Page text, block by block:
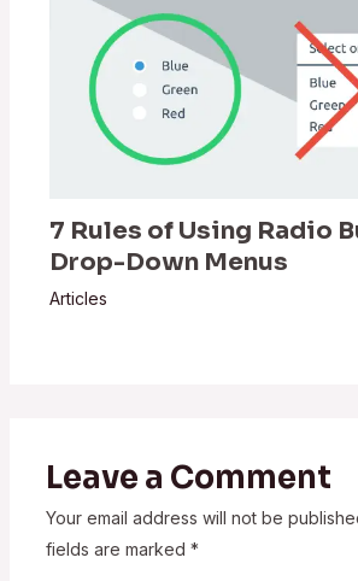
7 Rules of Using Radio
Drop-Down Menus
Articles
Leave a Comment
Your email address will not be
fields are marked *